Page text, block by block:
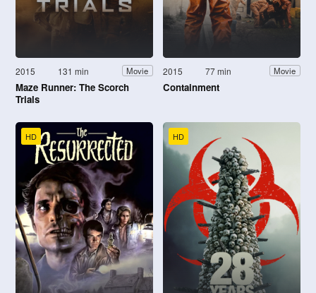
2015 131 min Movie
Maze Runner: The Scorch
Trials
2015 77 min Movie
Containment
HD HD